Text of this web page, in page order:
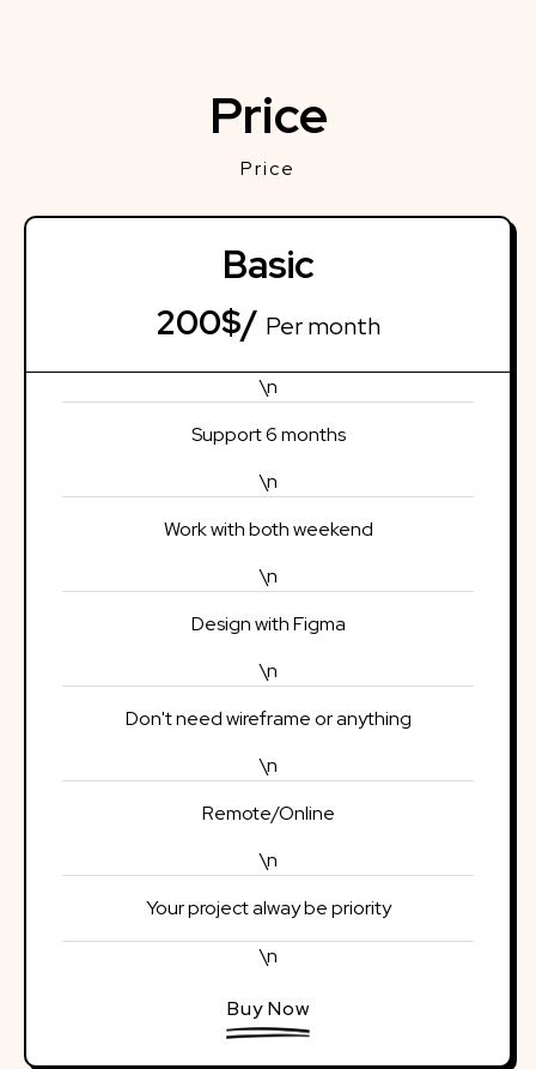
Price
Price
Basic
200$/ Per month
\n
Support 6 months
\n
Work with both weekend
\n
Design with Figma
\n
Don't need wireframe or anything
\n
Remote/Online
\n
Your project alway be priority
\n
Buy Now